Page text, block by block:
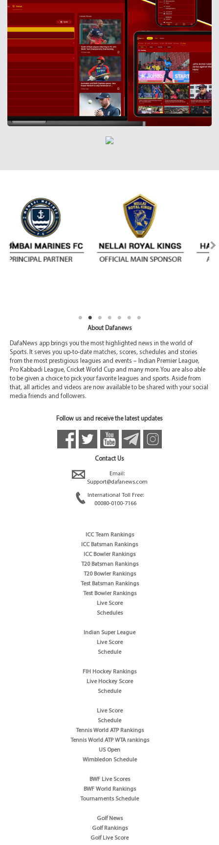
About Dafanews
DafaNews app brings you the most highlighted news in the world of
Sports. It serves you up-to-date matches, scores, schedules and stories
from the most prestigious leagues and events – Indian Premier League,
Pro Kabbadi League, Cricket World Cup and many more. You are also able
to be given a choice to pick your favorite leagues and sports. Aside from
that, all articles and videos are now available to be shared with your social
media friends and followers.
Follow us and receive the latest updates
Contact Us
Email:
Support@dafanews.com
International Toll Free:
00080-0100-7166
ICC Team Rankings
ICC Batsman Rankings
ICC Bowler Rankings
T20 Batsman Rankings
T20 Bowler Rankings
Test Batsman Rankings
Test Bowler Rankings
Live Score
Schedules
Indian Super League
Live Score
Schedule
FIH Hockey Rankings
Live Hockey Score
Schedule
Live Score
Schedule
Tennis World ATP Rankings
Tennis World ATP WTA rankings
US Open
Wimbledon Schedule
BWF Live Scores
BWF World Rankings
Tournaments Schedule
Golf News
Golf Rankings
Golf Live Score